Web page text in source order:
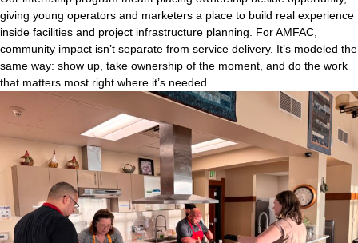
giving young operators and marketers a place to build real experience
inside facilities and project infrastructure planning. For AMFAC,
community impact isn’t separate from service delivery. It’s modeled the
same way: show up, take ownership of the moment, and do the work
that matters most right where it’s needed.